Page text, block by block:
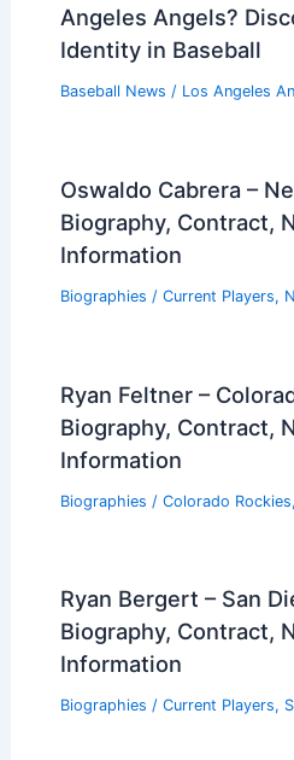
Angeles Angels?
Identity in Baseball
Baseball News / Los Angeles
Oswaldo Cabrera –
Biography, Contract,
Information
Biographies / Current Players,
Ryan Feltner –
Biography, Contract,
Information
Biographies / Colorado Rockies,
Ryan Bergert – San
Biography, Contract,
Information
Biographies / Current Players,